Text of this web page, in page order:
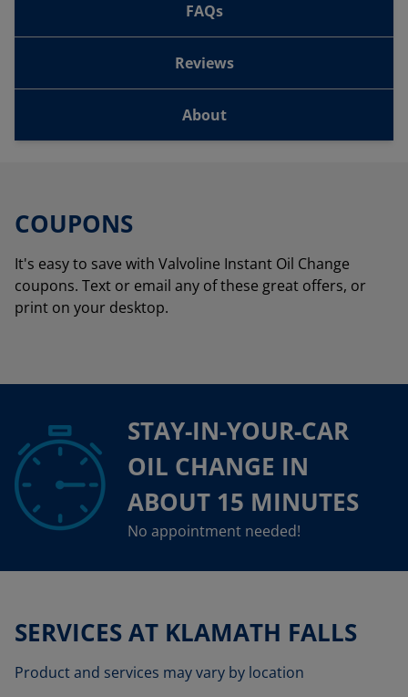
FAQs
Reviews
About
COUPONS
It's easy to save with Valvoline Instant Oil Change
coupons. Text or email any of these great offers, or
print on your desktop.
STAY-IN-YOUR-CAR
OIL CHANGE IN
ABOUT 15 MINUTES
No appointment needed!
SERVICES AT KLAMATH FALLS
Product and services may vary by location